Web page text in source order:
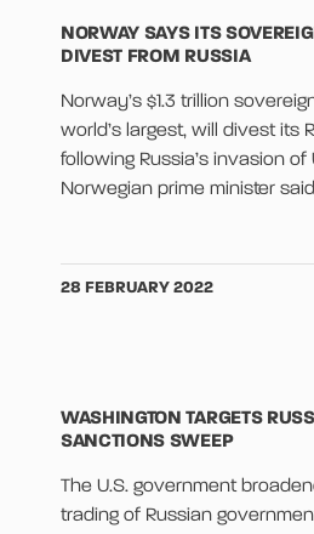
NORWAY SAYS ITS
DIVEST FROM RUSSIA
Norway’s $1.3 trillion
world’s largest, will divest its
following Russia’s invasion of
Norwegian prime minister
28 FEBRUARY 2022
WASHINGTON TARGETS
SANCTIONS SWEEP
The U.S. government
trading of Russian